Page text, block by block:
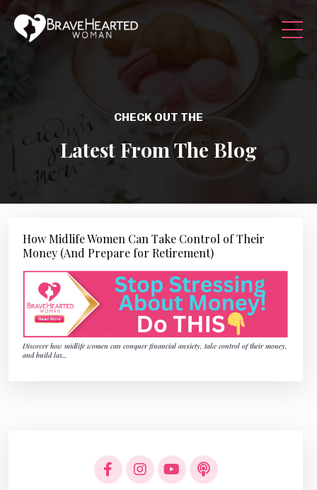
CHECK OUT THE
Latest From The Blog
How Midlife Women Can Take Control of Their
Money (And Prepare for Retirement)
Discover how midlife women can conquer financial anxiety, take control of their money,
and build las